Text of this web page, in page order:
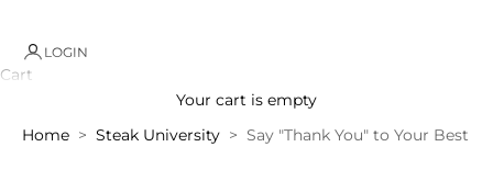
LOGIN
Cart
Your cart is empty
Home
Steak University Say "Thank You" to Your Best